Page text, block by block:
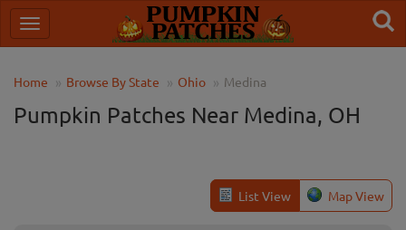
Home Browse By State Ohio Medina
Pumpkin Patches Near Medina, OH
List View Map View